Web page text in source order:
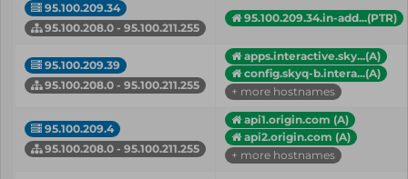
95.100.209.34
95.100.208.0 - 95.100.211.255
95.100.209.34.in-add...(PTR)
95.100.209.39
95.100.208.0 - 95.100.211.255
apps.interactive.sky...(A)
config.skyq-b.intera...(A)
+ more hostnames
95.100.209.4
95.100.208.0 - 95.100.211.255
api1.origin.com (A)
api2.origin.com (A)
+ more hostnames